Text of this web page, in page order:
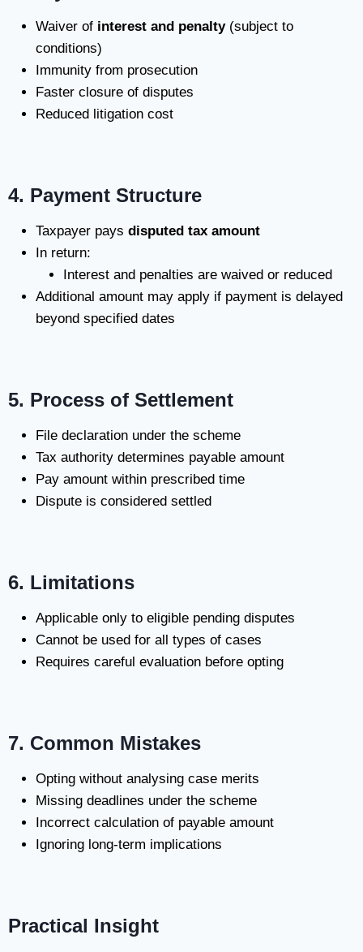
Waiver of interest and penalty(subject to
conditions)
Immunity from prosecution
Faster closure of disputes
Reduced litigation cost
4. Payment Structure
Taxpayer pays disputed tax amount
In return:
Interest and penalties are waived or reduced
Additional amount may apply if payment is delayed
beyond specified dates
5. Process of Settlement
File declaration under the scheme
Tax authority determines payable amount
Pay amount within prescribed time
Dispute is considered settled
6. Limitations
Applicable only to eligible pending disputes
Cannot be used for all types of cases
Requires careful evaluation before opting
7. Common Mistakes
Opting without analysing case merits
Missing deadlines under the scheme
Incorrect calculation of payable amount
Ignoring long-term implications
Practical Insight